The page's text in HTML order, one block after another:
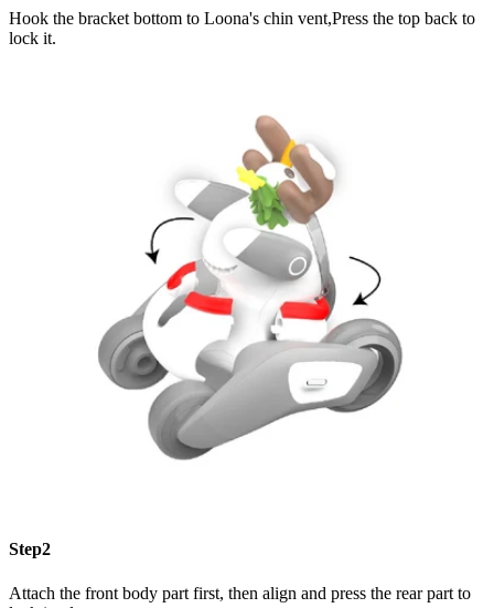
Hook the bracket bottom to Loona's chin vent,Press the top back to
lock it.
Step2
Attach the front body part first, then align and press the rear part to